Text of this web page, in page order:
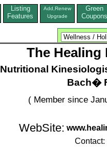
Listing
Features
Add,Renew
Upgrade
Green
Coupons
The Healing
Nutritional
Bach�
( Member since
WebSite:
Contact: